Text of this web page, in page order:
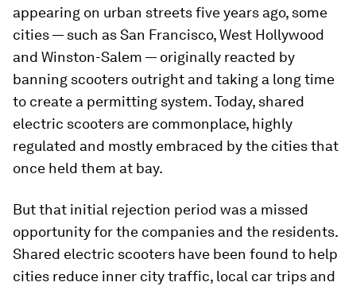
appearing on urban streets five years ago, some
cities — such as San Francisco, West Hollywood
and Winston-Salem — originally reacted by
banning scooters outright and taking a long time
to create a permitting system. Today, shared
electric scooters are commonplace, highly
regulated and mostly embraced by the cities that
once held them at bay.
But that initial rejection period was a missed
opportunity for the companies and the residents.
Shared electric scooters have been found to help
cities reduce inner city traffic, local car trips and